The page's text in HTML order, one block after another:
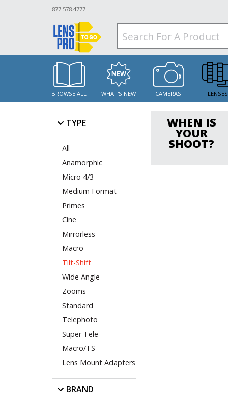
877.578.4777
BROWSE ALL WHAT'S NEW CAMERAS LENSES
TYPE
All
Anamorphic
Micro 4/3
Medium Format
Primes
Cine
Mirrorless
Macro
Tilt-Shift
Wide Angle
Zooms
Standard
Telephoto
Super Tele
Macro/TS
Lens Mount Adapters
BRAND
WHEN IS
YOUR
SHOOT?